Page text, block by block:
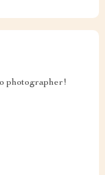
photographer!